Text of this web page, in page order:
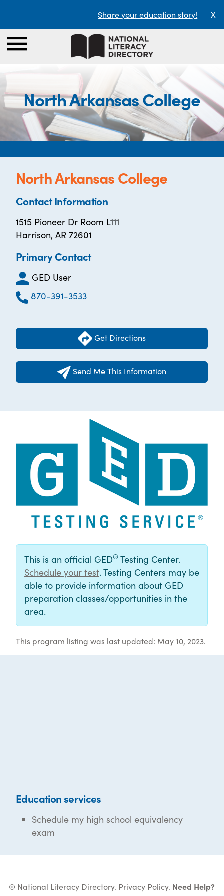
Share your education story! X
North Arkansas College
North Arkansas College
Contact Information
1515 Pioneer Dr Room L111
Harrison, AR 72601
Primary Contact
GED User
870-391-3533
Get Directions
Send Me This Information
This is an official GED® Testing Center.
Schedule your test. Testing Centers may be
able to provide information about GED
preparation classes/opportunities in the
area.
This program listing was last updated: May 10, 2023.
Education services
Schedule my high school equivalency
exam
© National Literacy Directory. Privacy Policy. Need Help?